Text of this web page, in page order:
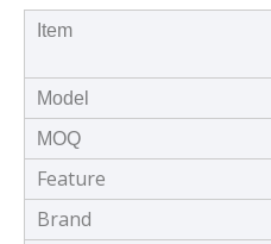
Item
Model
MOQ
Feature
Brand